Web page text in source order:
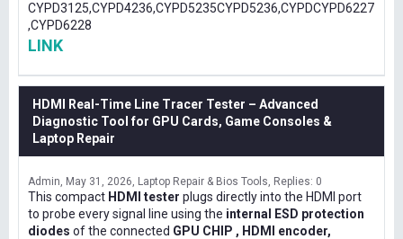
CYPD3125,CYPD4236,CYPD5235CYPD5236,CYPDCYPD6227
,CYPD6228
LINK
HDMI Real-Time Line Tracer Tester – Advanced
Diagnostic Tool for GPU Cards, Game Consoles &
Laptop Repair
Admin May 31, 2026 Laptop Repair & Bios Tools Replies: 0
This compact HDMI tester plugs directly into the HDMI port
to probe every signal line using the internal ESD protection
diodes of the connected GPU CHIP , HDMI encoder,